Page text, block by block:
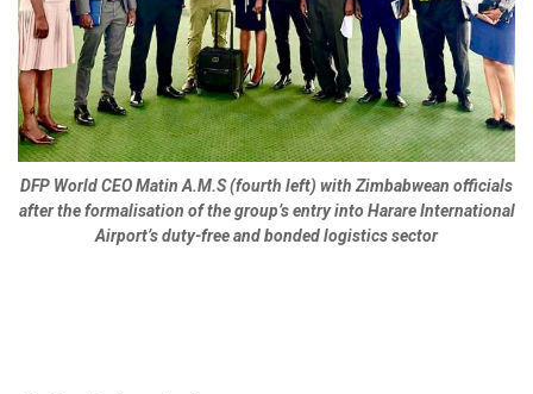
DFP World CEO Matin A.M.S (fourth left) with Zimbabwean officials
after the formalisation of the group’s entry into Harare International
Airport’s duty-free and bonded logistics sector